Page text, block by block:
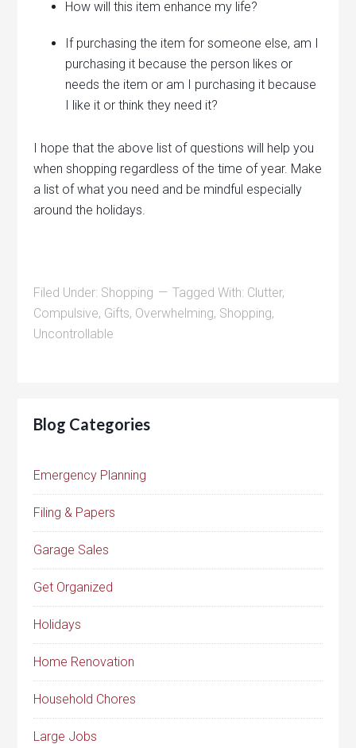
How will this item enhance my life?
If purchasing the item for someone else, am I
purchasing it because the person likes or
needs the item or am I purchasing it because
I like it or think they need it?
I hope that the above list of questions will help you
when shopping regardless of the time of year. Make
a list of what you need and be mindful especially
around the holidays.
Filed Under: Shopping Tagged With: Clutter,
Compulsive, Gifts, Overwhelming, Shopping,
Uncontrollable
Blog Categories
Emergency Planning
Filing & Papers
Garage Sales
Get Organized
Holidays
Home Renovation
Household Chores
Large Jobs